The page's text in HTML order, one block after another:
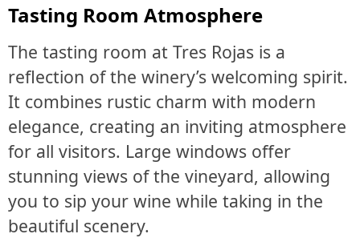
Tasting Room Atmosphere
The tasting room at Tres Rojas is a
reflection of the winery’s welcoming spirit.
It combines rustic charm with modern
elegance, creating an inviting atmosphere
for all visitors. Large windows offer
stunning views of the vineyard, allowing
you to sip your wine while taking in the
beautiful scenery.